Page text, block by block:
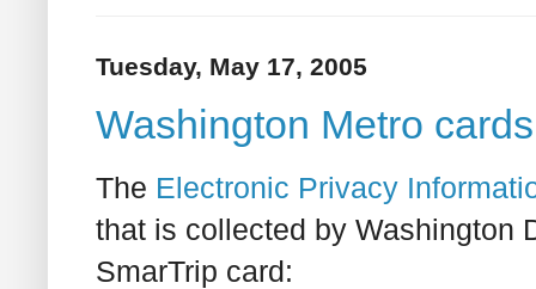
Tuesday, May 17, 2005
Washington Metro
The Electronic Privacy
that is collected by Washington
SmarTrip card: